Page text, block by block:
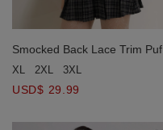
Smocked Back Lace Trim Puff
Sleeve Tie Front Crop Top
XL 2XL 3XL
USD$ 29.99